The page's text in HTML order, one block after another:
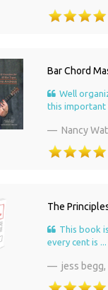
Bar Chord
Well
this important
Nancy
The
This book
every cent is ...
jess begg,